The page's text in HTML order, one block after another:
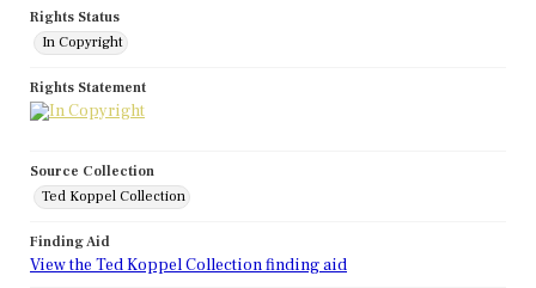
Rights Status
In Copyright
Rights Statement
Source Collection
Ted Koppel Collection
Finding Aid
View the Ted Koppel Collection finding aid